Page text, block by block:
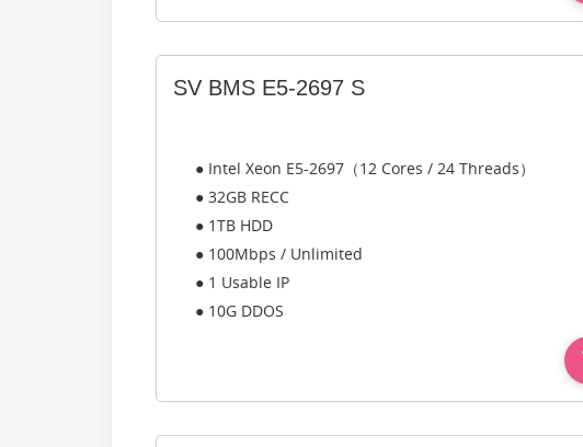
SV BMS E5-2697 S
● Intel Xeon E5-2697（12 Cores / 24 Threads）
● 32GB RECC
● 1TB HDD
● 100Mbps / Unlimited
● 1 Usable IP
● 10G DDOS